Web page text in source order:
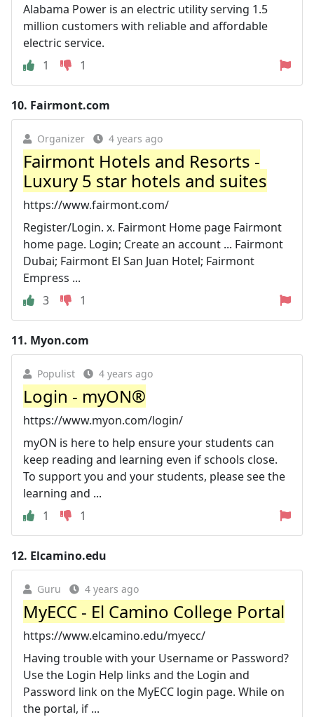
Alabama Power is an electric utility serving 1.5
million customers with reliable and affordable
electric service.
1
1
10. Fairmont.com
Organizer 4 years ago
Fairmont Hotels and Resorts -
Luxury 5 star hotels and suites
https://www.fairmont.com/
Register/Login. x. Fairmont Home page Fairmont
home page. Login; Create an account ... Fairmont
Dubai; Fairmont El San Juan Hotel; Fairmont
Empress ...
3
1
11. Myon.com
Populist 4 years ago
Login - myON®
https://www.myon.com/login/
myON is here to help ensure your students can
keep reading and learning even if schools close.
To support you and your students, please see the
learning and ...
1
1
12. Elcamino.edu
Guru 4 years ago
MyECC - El Camino College Portal
https://www.elcamino.edu/myecc/
Having trouble with your Username or Password?
Use the Login Help links and the Login and
Password link on the MyECC login page. While on
the portal, if ...